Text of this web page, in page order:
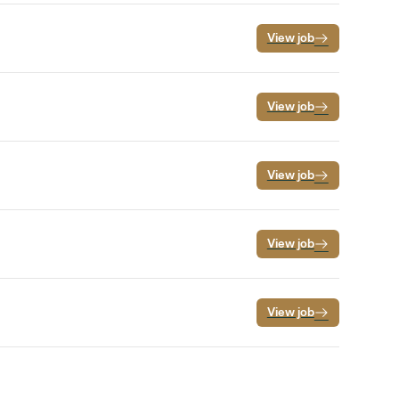
View job
View job
View job
View job
View job